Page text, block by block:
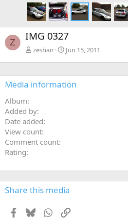
Z IMG 0327
zeshan Jun 15, 2011
Media information
Album
Added by
Date added
View count
Comment count
Rating
Share this media
Facebook
BlueskyWhatsApp
Link